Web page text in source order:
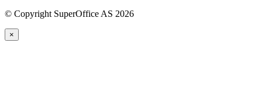
© Copyright SuperOffice AS 2026
×